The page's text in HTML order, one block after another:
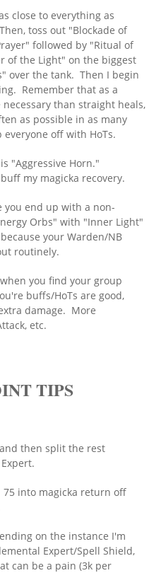
close to everything as
toss out "Blockade of
followed by "Ritual of
of the Light" on the biggest
over the tank. Then I begin
Remember that as a
than straight heals,
as possible in as many
off with HoTs.
"Aggressive Horn."
my magicka recovery.
you end up with a non-
Orbs" with "Inner Light"
your Warden/NB
routinely.
you find your group
buffs/HoTs are good,
damage. More
etc.
TIPS
then split the rest
75 into magicka return off
on the instance I'm
Expert/Spell Shield,
can be a pain (3k per